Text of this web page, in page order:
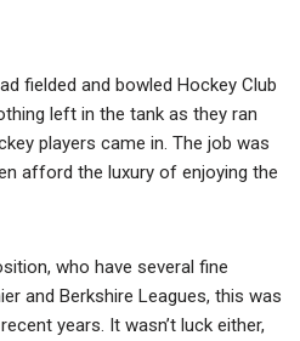
fielded and bowled Hockey Club
left in the tank as they ran
players came in. The job was
afford the luxury of enjoying the
who have several fine
and Berkshire Leagues, this was
years. It wasn’t luck either,